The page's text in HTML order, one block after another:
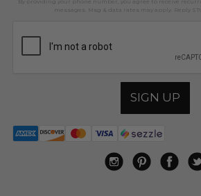
messages. Msg & data rates may apply. Reply
SIGN UP